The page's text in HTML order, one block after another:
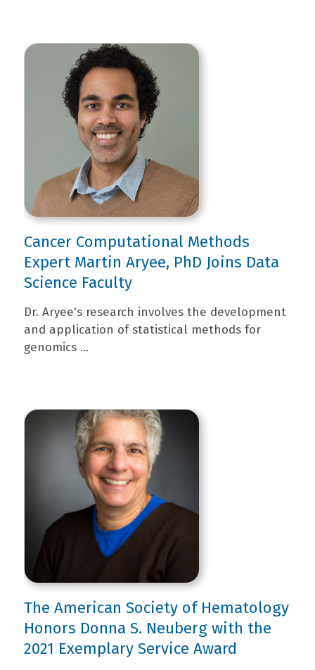
Cancer Computational Methods
Expert Martin Aryee, PhD Joins Data
Science Faculty
Dr. Aryee's research involves the development
and application of statistical methods for
genomics ...
The American Society of Hematology
Honors Donna S. Neuberg with the
2021 Exemplary Service Award